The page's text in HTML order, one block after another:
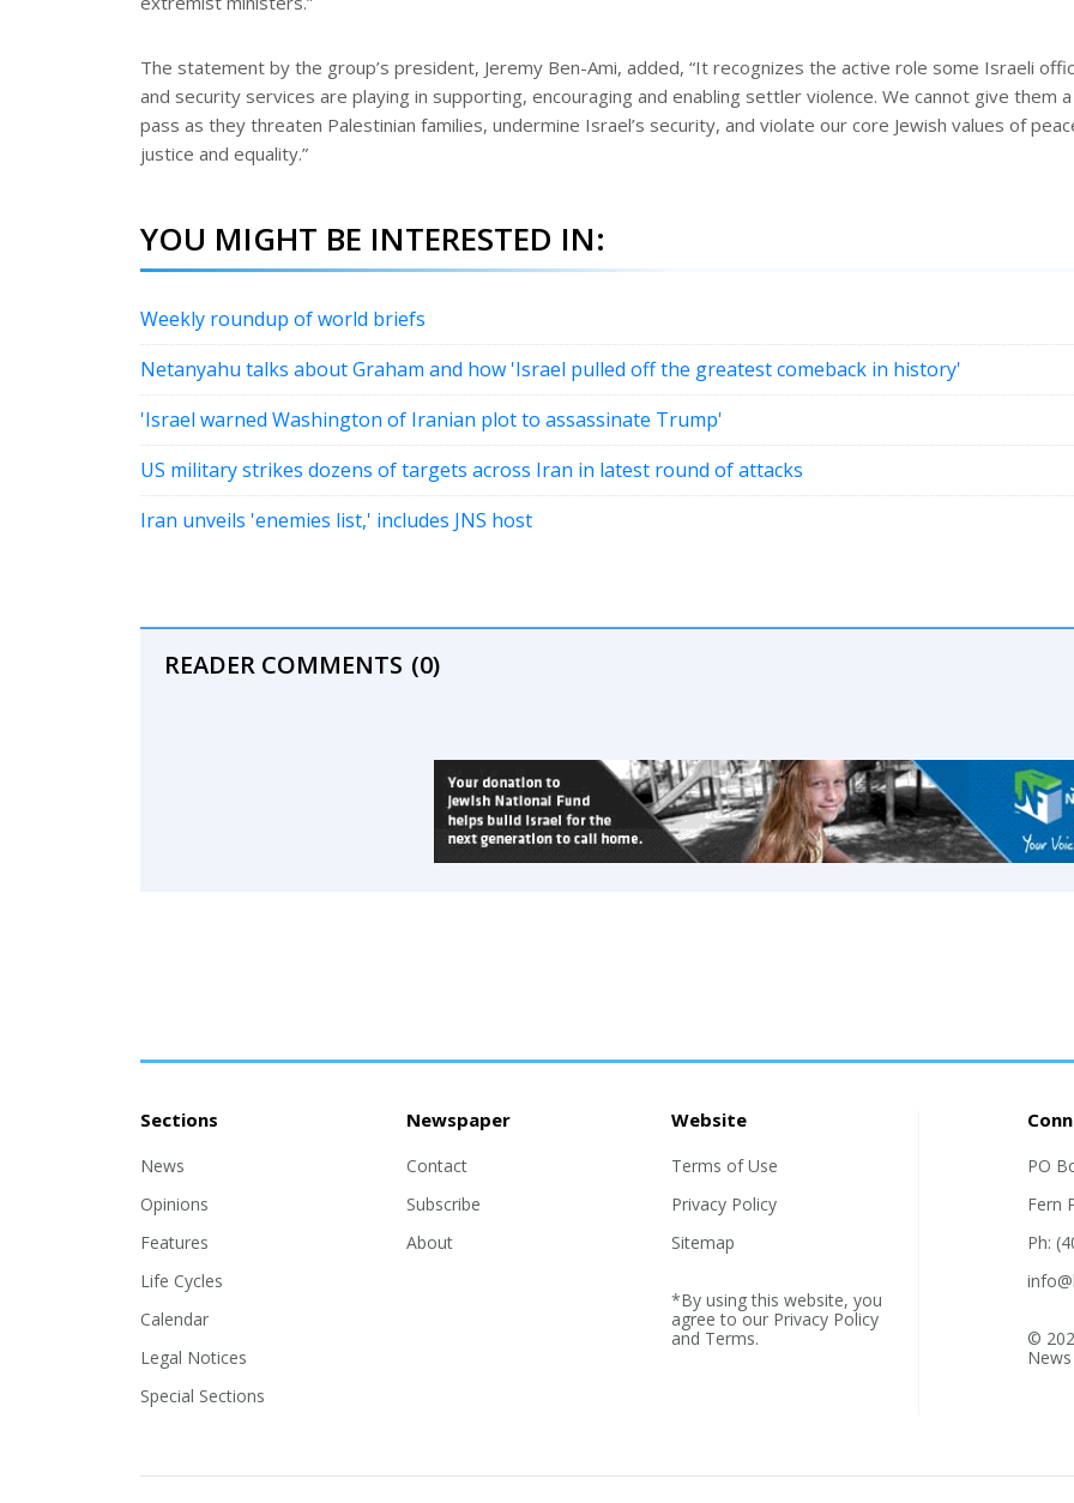
The statement by the group’s president, Jeremy Ben-Ami, added, “It recognizes the active role some Israeli
and security services are playing in supporting, encouraging and enabling settler violence. We cannot give them
pass as they threaten Palestinian families, undermine Israel’s security, and violate our core Jewish values of
justice and equality.”
YOU MIGHT BE INTERESTED IN:
Weekly roundup of world briefs
Netanyahu talks about Graham and how 'Israel pulled off the greatest comeback in history'
'Israel warned Washington of Iranian plot to assassinate Trump'
US military strikes dozens of targets across Iran in latest round of attacks
Iran unveils 'enemies list,' includes JNS host
READER COMMENTS (0)
Sections
News
Opinions
Features
Life Cycles
Calendar
Legal Notices
Special Sections
Newspaper
Contact
Subscribe
About
Website
Terms of Use
Privacy Policy
Sitemap
*By using this website, you
agree to our Privacy Policy
and Terms.
PO
Fern
Ph:
©
News